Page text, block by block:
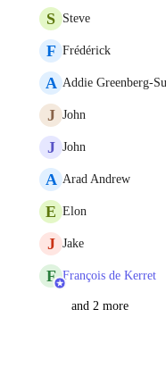
S Steve
F Frédérick
A Addie Greenberg-
J John
J John
A Arad Andrew
E Elon
J Jake
F François de Kerret
and 2 more